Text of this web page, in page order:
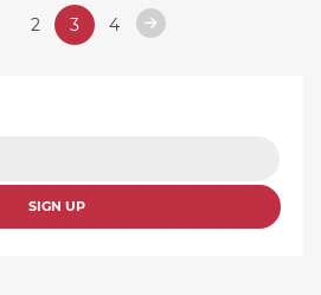
2 3 4
SIGN UP